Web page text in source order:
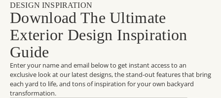
DESIGN INSPIRATION
Download The Ultimate
Exterior Design Inspiration
Guide
Enter your name and email below to get instant access to an
exclusive look at our latest designs, the stand-out features that bring
each yard to life, and tons of inspiration for your own backyard
transformation.